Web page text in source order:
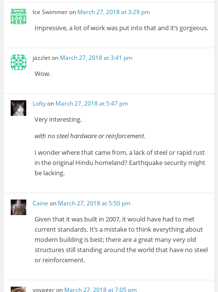
Ice Swimmeron March 27, 2018 at 3:29 pm
Impressive, a lot of work was put into that and it’s gorgeous.
jazzleton March 27, 2018 at 3:41 pm
Wow.
Loftyon March 27, 2018 at 5:47 pm
Very interesting.
with no steel hardware or reinforcement.
I wonder where that came from, a lack of steel or rapid rust
in the original Hindu homeland? Earthquake security might
be lacking.
Caine on March 27, 2018 at 5:50 pm
Given that it was built in 2007, it would have had to met
current standards. It’s a mistake to think everything about
modern building is best; there are a great many very old
structures still standing around the world that have no steel
or reinforcement.
voyageron March 27, 2018 at 7:05 pm